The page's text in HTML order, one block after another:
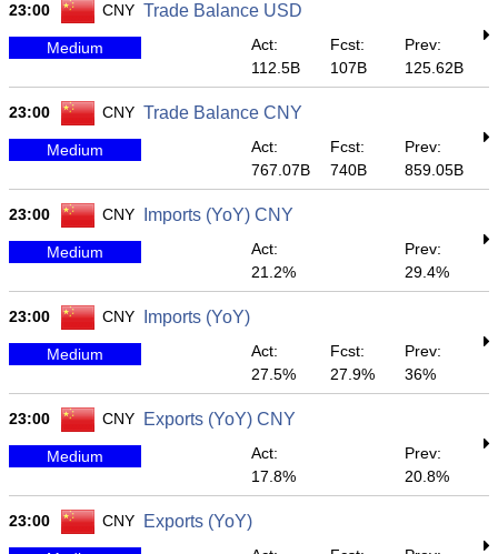
23:00 CNY Trade Balance USD
Medium
Act:
112.5B
Fcst:
107B
Prev:
125.62B
23:00 CNY Trade Balance CNY
Medium
Act:
767.07B
Fcst:
740B
Prev:
859.05B
23:00 CNY Imports (YoY) CNY
Medium
Act:
21.2%
Prev:
29.4%
23:00 CNY Imports (YoY)
Medium
Act:
27.5%
Fcst:
27.9%
Prev:
36%
23:00 CNY Exports (YoY) CNY
Medium
Act:
17.8%
Prev:
20.8%
23:00 CNY Exports (YoY)